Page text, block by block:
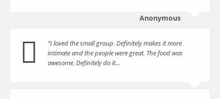
Anonymous
“I loved the small group. Definitely makes it more
intimate and the people were great. The food was
awesome. Definitely do it…